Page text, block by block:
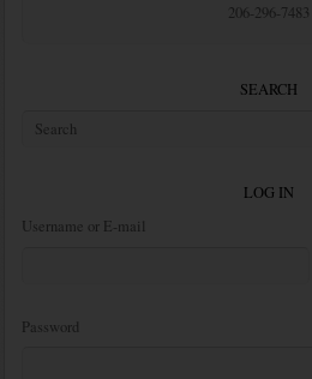
206-296-7483
SEARCH
LOG IN
Username or E-mail
Password